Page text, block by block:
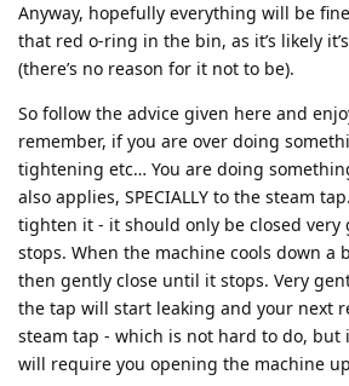
Anyway, hopefully everything will be
that red o-ring in the bin, as it’s likely
(there’s no reason for it not to be).
So follow the advice given here and
remember, if you are over doing
tightening etc… You are doing
also applies, SPECIALLY to the steam
tighten it - it should only be closed very
stops. When the machine cools down a
then gently close until it stops. Very
the tap will start leaking and your next
steam tap - which is not hard to do, but
will require you opening the machine